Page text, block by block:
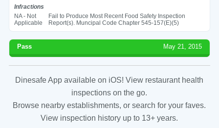
Infractions
NA - Not
Applicable
Fail to Produce Most Recent Food Safety Inspection
Report(s). Muncipal Code Chapter 545-157(E)(5)
Pass May 21, 2015
Dinesafe App available on iOS! View restaurant health
inspections on the go.
Browse nearby establishments, or search for your faves.
View inspection history up to 13+ years.